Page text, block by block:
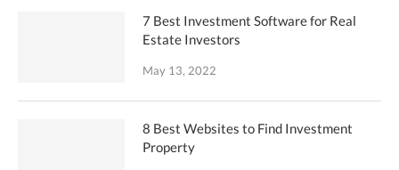
7 Best Investment Software for Real
Estate Investors
May 13, 2022
8 Best Websites to Find Investment
Property